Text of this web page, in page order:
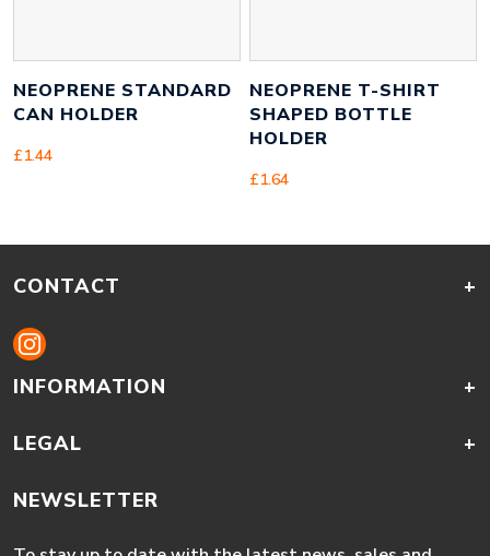
NEOPRENE STANDARD
CAN HOLDER
£1.44
NEOPRENE T-SHIRT
SHAPED BOTTLE
HOLDER
£1.64
CONTACT +
INFORMATION +
LEGAL +
NEWSLETTER